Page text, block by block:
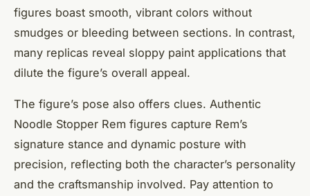
figures boast smooth, vibrant colors without
smudges or bleeding between sections. In contrast,
many replicas reveal sloppy paint applications that
dilute the figure’s overall appeal.
The figure’s pose also offers clues. Authentic
Noodle Stopper Rem figures capture Rem’s
signature stance and dynamic posture with
precision, reflecting both the character’s personality
and the craftsmanship involved. Pay attention to